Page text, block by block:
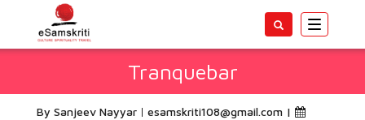
Toggle
Tranquebar
By Sanjeev Nayyar esamskriti108@gmail.com |